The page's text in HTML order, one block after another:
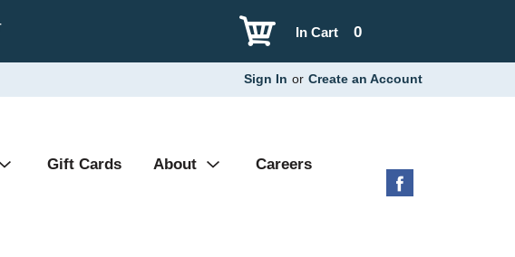
0
In Cart
Sign In or Create an Account
Gift Cards About Careers